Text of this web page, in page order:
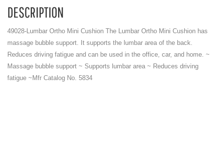
DESCRIPTION
49028-Lumbar Ortho Mini Cushion The Lumbar Ortho Mini Cushion has
massage bubble support. It supports the lumbar area of the back.
Reduces driving fatigue and can be used in the office, car, and home. ~
Massage bubble support ~ Supports lumbar area ~ Reduces driving
fatigue ~Mfr Catalog No. 5834